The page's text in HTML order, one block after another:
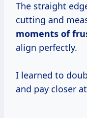
The straight
cutting and
moments of
align perfectly.
I learned to
and pay closer